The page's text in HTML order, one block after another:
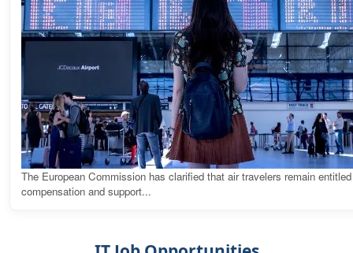
The European Commission has clarified that air travelers remain
compensation and support...